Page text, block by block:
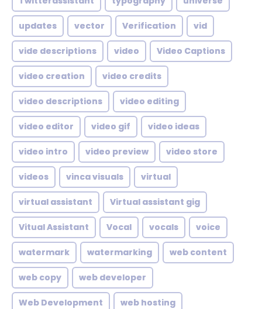
updates vector Verification vid
vide descriptions video Video Captions
video creation video credits
video descriptions video editing
video editor video gif video ideas
video intro video preview video store
videos vinca visuals virtual
virtual assistant Virtual assistant gig
Vitual Assistant Vocal vocals voice
watermark watermarking web content
web copy web developer
Web Development web hosting